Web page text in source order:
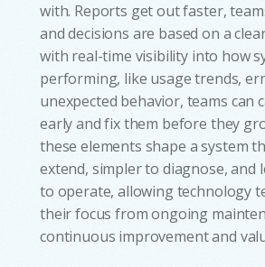
with. Reports get out faster,
and decisions are based on a
with real-time visibility into how
performing, like usage trends,
unexpected behavior, teams can
early and fix them before they
these elements shape a system
extend, simpler to diagnose, and
to operate, allowing technology
their focus from ongoing
continuous improvement and